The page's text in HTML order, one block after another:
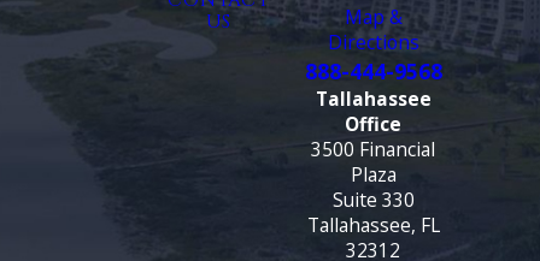
US
Map &
Directions
888-444-9568
Tallahassee
Office
3500 Financial
Plaza
Suite 330
Tallahassee, FL
32312